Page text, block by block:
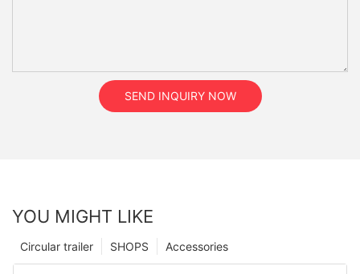
SEND INQUIRY NOW
YOU MIGHT LIKE
Accessories
SHOPS
Circular trailer